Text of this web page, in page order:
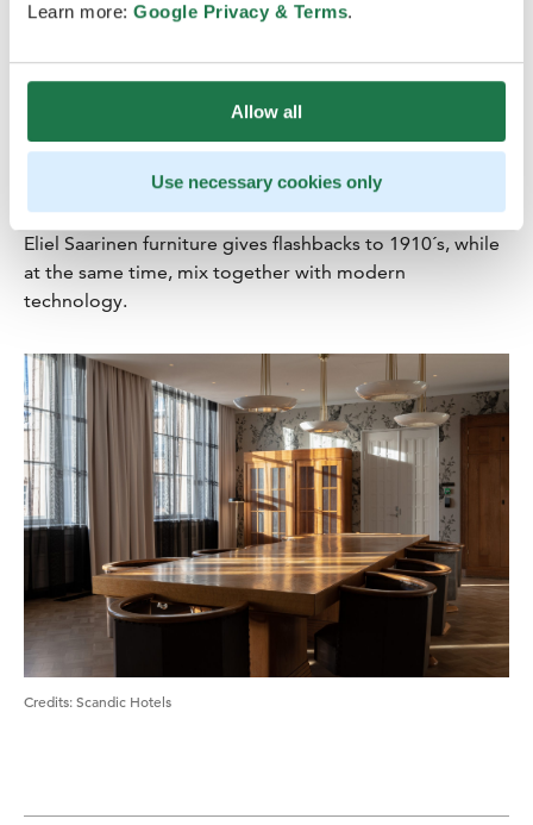
Learn more: Google Privacy & Terms.
Allow all
Use necessary cookies only
Festive elegance for events
unique setting with modern functionalities for dinners,
parties, galas or cocktail parties for up to 500 people.
The restored Supervisory Boardroom with its original
Eliel Saarinen furniture gives flashbacks to 1910´s, while
at the same time, mix together with modern
technology.
Credits:Scandic Hotels